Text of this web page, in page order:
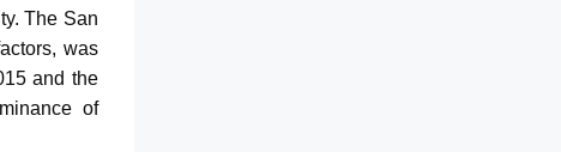
The San
was
and the
of